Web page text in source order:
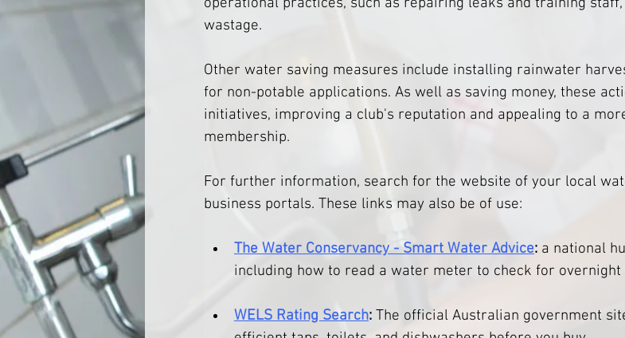
wastage.
Other water saving measures include installing rainwater
for non-potable applications. As well as saving money, these
initiatives, improving a club's reputation and appealing to a
membership.
For further information, search for the website of your local
business portals. These links may also be of use:
The Water Conservancy - Smart Water Advice: a national
including how to read a water meter to check for overnight
WELS Rating Search: The official Australian government